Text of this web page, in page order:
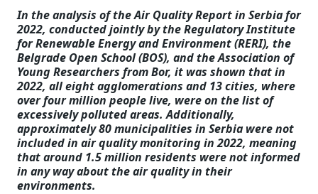
In the analysis of the Air Quality Report in Serbia for
2022, conducted jointly by the Regulatory Institute
for Renewable Energy and Environment (RERI), the
Belgrade Open School (BOS), and the Association of
Young Researchers from Bor, it was shown that in
2022, all eight agglomerations and 13 cities, where
over four million people live, were on the list of
excessively polluted areas. Additionally,
approximately 80 municipalities in Serbia were not
included in air quality monitoring in 2022, meaning
that around 1.5 million residents were not informed
in any way about the air quality in their
environments.